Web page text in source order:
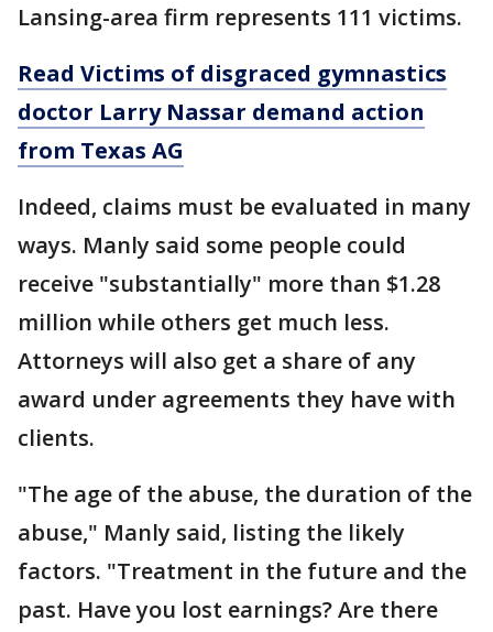
Lansing-area firm represents 111 victims.
Read Victims of disgraced gymnastics
doctor Larry Nassar demand action
from Texas AG
Indeed, claims must be evaluated in many
ways. Manly said some people could
receive "substantially" more than $1.28
million while others get much less.
Attorneys will also get a share of any
award under agreements they have with
clients.
"The age of the abuse, the duration of the
abuse," Manly said, listing the likely
factors. "Treatment in the future and the
past. Have you lost earnings? Are there